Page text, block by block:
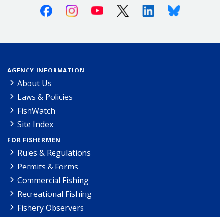
FacebookInstagramYoutube X (Twitter)LinkedinBluesky
AGENCY INFORMATION
About Us
Laws & Policies
FishWatch
Site Index
FOR FISHERMEN
Rules & Regulations
Permits & Forms
Commercial Fishing
Recreational Fishing
Fishery Observers